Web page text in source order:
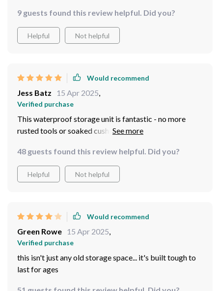
9 guests found this review helpful. Did you?
Helpful Not helpful
Would recommend
Jess Batz 15 Apr 2025
Verified purchase
This waterproof storage unit is fantastic - no more
rusted tools or soaked cushions after a downpour.
48 guests found this review helpful. Did you?
Helpful Not helpful
Would recommend
Green Rowe 15 Apr 2025
Verified purchase
this isn't just any old storage space... it's built tough to
last for ages